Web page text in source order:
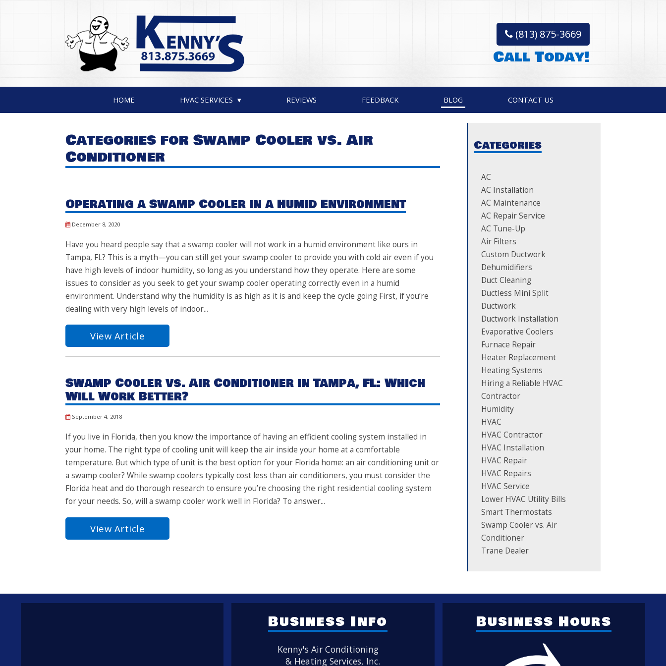
(813) 875-3669
Call Today!
HOME HVAC SERVICES REVIEWS FEEDBACK BLOG CONTACT US
Categories for Swamp Cooler vs. Air
Conditioner
Operating a Swamp Cooler in a Humid Environment
December 8, 2020
Have you heard people say that a swamp cooler will not work in a humid environment like ours in
Tampa, FL? This is a myth—you can still get your swamp cooler to provide you with cold air even if you
have high levels of indoor humidity, so long as you understand how they operate. Here are some
issues to consider as you seek to get your swamp cooler operating correctly even in a humid
environment. Understand why the humidity is as high as it is and keep the cycle going First, if you’re
dealing with very high levels of indoor...
View Article
Swamp Cooler vs. Air Conditioner in Tampa, FL: Which
Will Work Better?
September 4, 2018
If you live in Florida, then you know the importance of having an efficient cooling system installed in
your home. The right type of cooling unit will keep the air inside your home at a comfortable
temperature. But which type of unit is the best option for your Florida home: an air conditioning unit or
a swamp cooler? While swamp coolers typically cost less than air conditioners, you must consider the
Florida heat and do thorough research to ensure you’re choosing the right residential cooling system
for your needs. So, will a swamp cooler work well in Florida? To answer...
View Article
Categories
AC
AC Installation
AC Maintenance
AC Repair Service
AC Tune-Up
Air Filters
Custom Ductwork
Dehumidifiers
Duct Cleaning
Ductless Mini Split
Ductwork
Ductwork Installation
Evaporative Coolers
Furnace Repair
Heater Replacement
Heating Systems
Hiring a Reliable HVAC
Contractor
Humidity
HVAC
HVAC Contractor
HVAC Installation
HVAC Repair
HVAC Repairs
HVAC Service
Lower HVAC Utility Bills
Smart Thermostats
Swamp Cooler vs. Air
Conditioner
Trane Dealer
Business Info
Kenny's Air Conditioning
& Heating Services, Inc.
Business Hours